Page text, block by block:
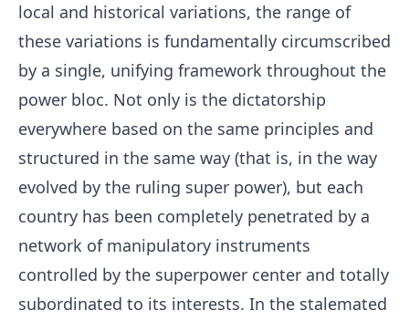
local and historical variations, the range of
these variations is fundamentally circumscribed
by a single, unifying framework throughout the
power bloc. Not only is the dictatorship
everywhere based on the same principles and
structured in the same way (that is, in the way
evolved by the ruling super power), but each
country has been completely penetrated by a
network of manipulatory instruments
controlled by the superpower center and totally
subordinated to its interests. In the stalemated